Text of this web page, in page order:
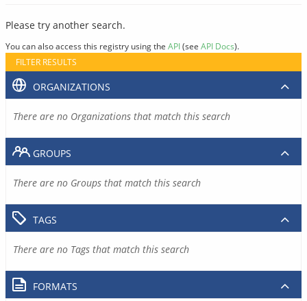
Please try another search.
You can also access this registry using the API(see API Docs).
FILTER RESULTS
ORGANIZATIONS
There are no Organizations that match this search
GROUPS
There are no Groups that match this search
TAGS
There are no Tags that match this search
FORMATS